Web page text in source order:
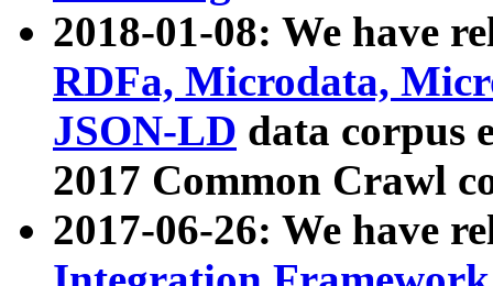
2018-01-08: We have
RDFa, Microdata,
JSON-LD data corpus
2017 Common Crawl
2017-06-26: We have